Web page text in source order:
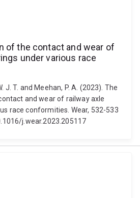
of the contact and wear of
under various race
J. T. and Meehan, P. A. (2023). The
and wear of railway axle
race conformities. Wear, 532-533
j.wear.2023.205117